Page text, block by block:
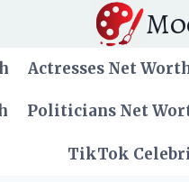
Actresses Net
Politicians Net
TikTok